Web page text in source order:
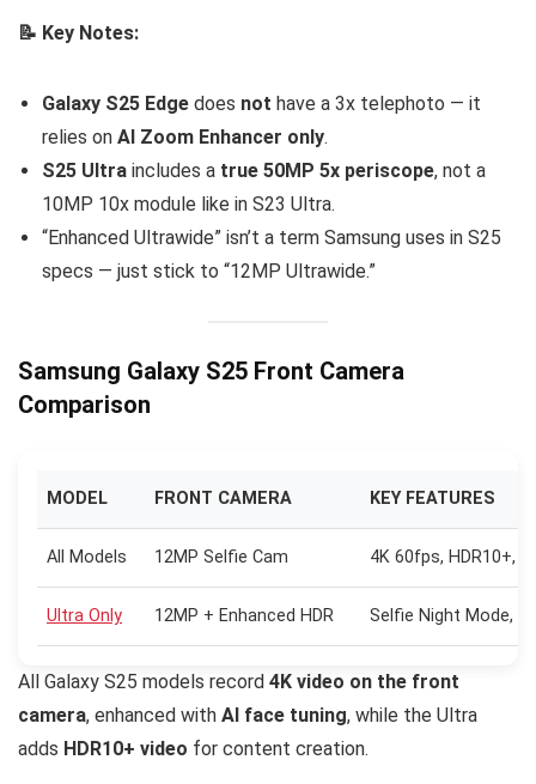
📝 Key Notes:
Galaxy S25 Edge does not have a 3x telephoto — it
relies on AI Zoom Enhancer only.
S25 Ultra includes a true 50MP 5x periscope, not a
10MP 10x module like in S23 Ultra.
“Enhanced Ultrawide” isn’t a term Samsung uses in S25
specs — just stick to “12MP Ultrawide.”
Samsung Galaxy S25 Front Camera
Comparison
MODEL FRONT CAMERA KEY FEATURES
All Models 12MP Selfie Cam 4K 60fps, HDR10+,
Ultra Only 12MP + Enhanced HDR Selfie Night Mode,
All Galaxy S25 models record 4K video on the front
camera, enhanced with AI face tuning, while the Ultra
adds HDR10+ video for content creation.